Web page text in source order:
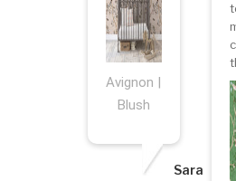
Avignon |
Blush
Sara